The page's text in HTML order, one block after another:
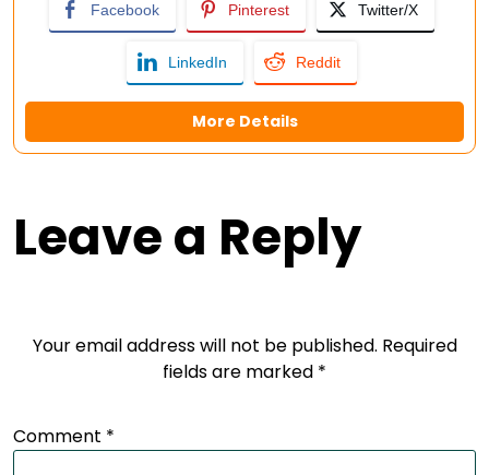
Facebook Pinterest Twitter/X
LinkedIn Reddit
More Details
Leave a Reply
Your email address will not be published. Required
fields are marked *
Comment *